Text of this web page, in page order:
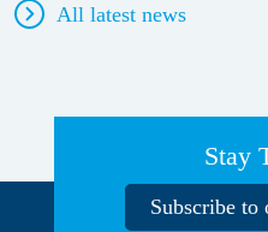
All latest news
Stay
Subscribe to